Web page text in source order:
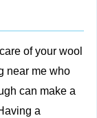
of your wool
near me who
can make a
a